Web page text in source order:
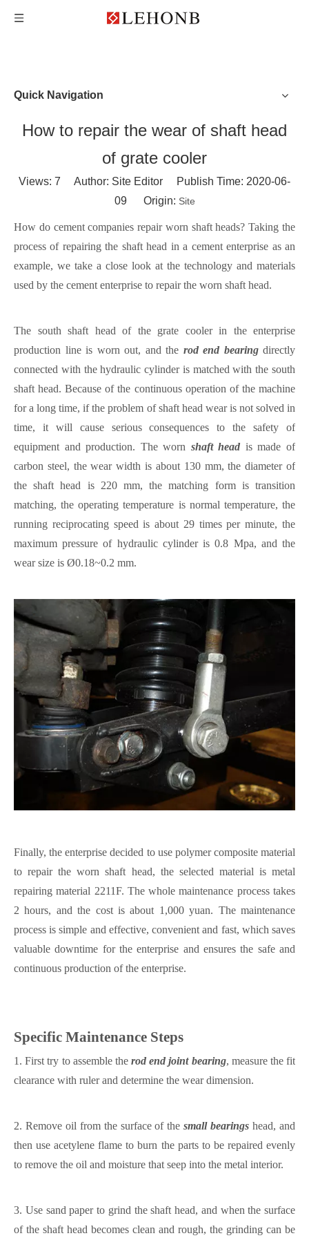
Quick Navigation
How to repair the wear of shaft head
of grate cooler
Views: 7 Author: Site Editor Publish Time: 2020-06-
09 Origin: Site
How do cement companies repair worn shaft heads? Taking the
process of repairing the shaft head in a cement enterprise as an
example, we take a close look at the technology and materials
used by the cement enterprise to repair the worn shaft head.
The south shaft head of the grate cooler in the enterprise
production line is worn out, and the rod end bearingdirectly
connected with the hydraulic cylinder is matched with the south
shaft head. Because of the continuous operation of the machine
for a long time, if the problem of shaft head wear is not solved in
time, it will cause serious consequences to the safety of
equipment and production. The worn shaft head is made of
carbon steel, the wear width is about 130 mm, the diameter of
the shaft head is 220 mm, the matching form is transition
matching, the operating temperature is normal temperature, the
running reciprocating speed is about 29 times per minute, the
maximum pressure of hydraulic cylinder is 0.8 Mpa, and the
wear size is Ø0.18~0.2 mm.
Finally, theenterprise decided to use polymer composite material
to repair the worn shaft head, the selected material is metal
repairing material 2211F. The whole maintenance process takes
2 hours, and the cost is about 1,000 yuan. The maintenance
process is simple and effective, convenient and fast, which saves
valuable downtime for the enterprise and ensures the safe and
continuous production of the enterprise.
Specific Maintenance Steps
1.First try to assemble therod endjoint bearing, measure the fit
clearance with rulerand determine the wear dimension.
2. Remove oil from the surface of thesmall bearings head, and
then use acetylene flame to burn the parts to be repaired evenly
to remove the oil and moisture that seep into the metal interior.
3. Use sand paper to grind the shaft head, and when the surface
of the shaft head becomes clean and rough, the grinding can be